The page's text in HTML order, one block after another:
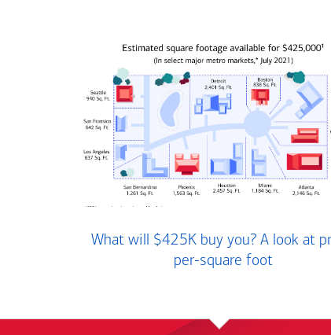
What will $425K buy you? A look at
per-square foot